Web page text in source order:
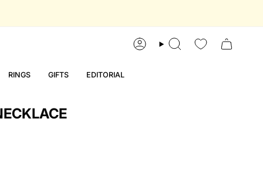
accountsearch
RINGS GIFTS EDITORIAL